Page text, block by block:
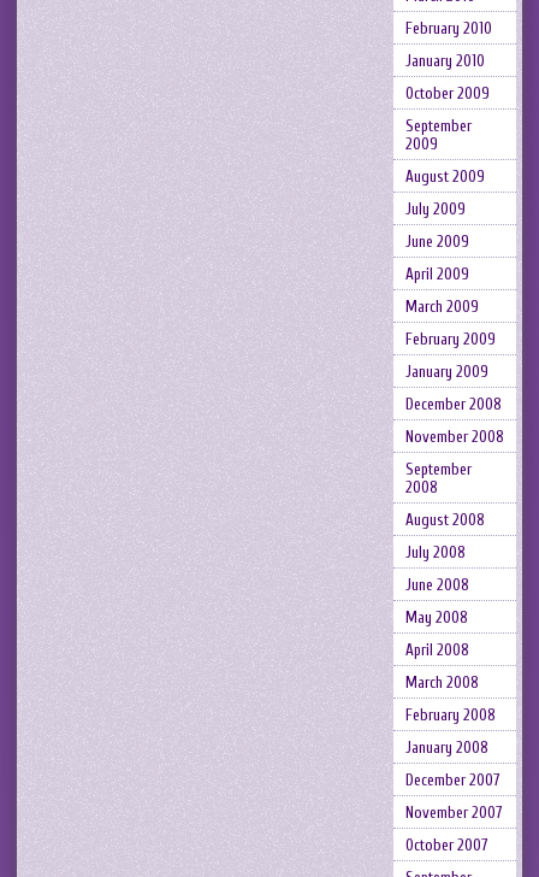
February 2010
January 2010
October 2009
September
2009
August 2009
July 2009
June 2009
April 2009
March 2009
February 2009
January 2009
December 2008
November 2008
September
2008
August 2008
July 2008
June 2008
May 2008
April 2008
March 2008
February 2008
January 2008
December 2007
November 2007
October 2007